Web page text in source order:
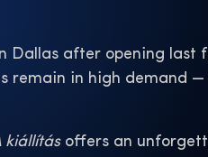
Dallas after opening last
remain in high demand
kiállításoffers an